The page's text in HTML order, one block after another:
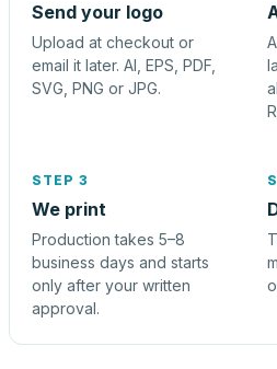
Send your logo
Upload at checkout or
email it later. AI, EPS, PDF,
SVG, PNG or JPG.
STEP 3
We print
Production takes 5–8
business days and starts
only after your written
approval.